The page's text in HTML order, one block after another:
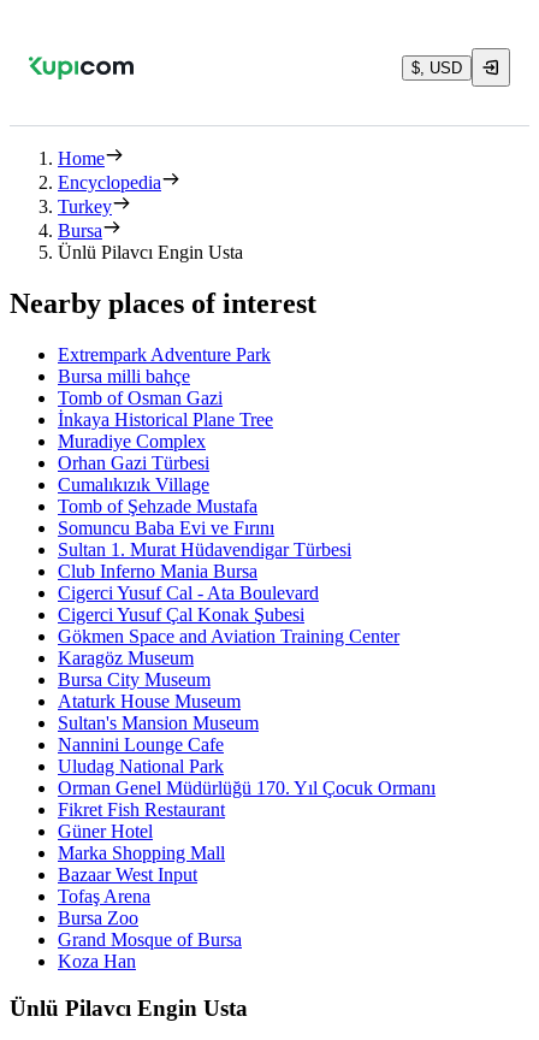
$, USD
Home
Encyclopedia
Turkey
Bursa
Ünlü Pilavcı Engin Usta
Nearby places of interest
Extrempark Adventure Park
Bursa milli bahçe
Tomb of Osman Gazi
İnkaya Historical Plane Tree
Muradiye Complex
Orhan Gazi Türbesi
Cumalıkızık Village
Tomb of Şehzade Mustafa
Somuncu Baba Evi ve Fırını
Sultan 1. Murat Hüdavendigar Türbesi
Club Inferno Mania Bursa
Cigerci Yusuf Cal - Ata Boulevard
Cigerci Yusuf Çal Konak Şubesi
Gökmen Space and Aviation Training Center
Karagöz Museum
Bursa City Museum
Ataturk House Museum
Sultan's Mansion Museum
Nannini Lounge Cafe
Uludag National Park
Orman Genel Müdürlüğü 170. Yıl Çocuk Ormanı
Fikret Fish Restaurant
Güner Hotel
Marka Shopping Mall
Bazaar West Input
Tofaş Arena
Bursa Zoo
Grand Mosque of Bursa
Koza Han
Ünlü Pilavcı Engin Usta